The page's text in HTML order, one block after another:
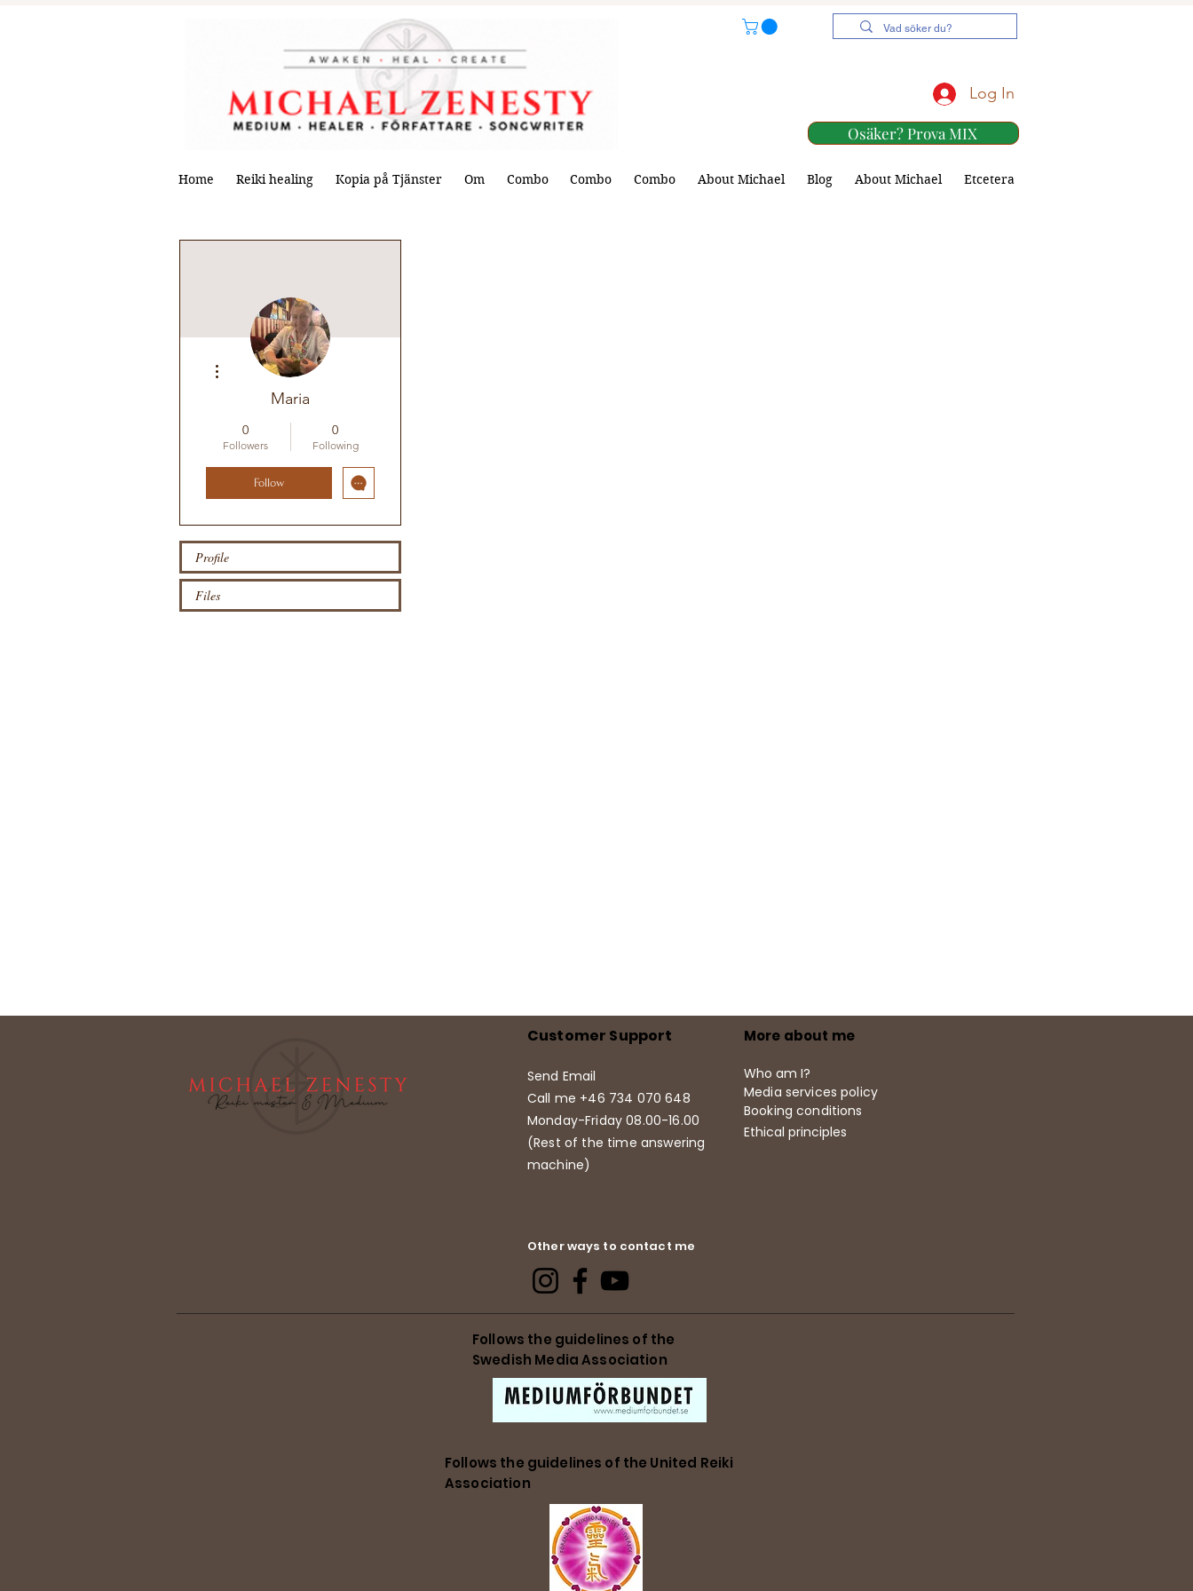
Log In
Osäker? Prova MIX
Home Reiki healing Kopia på Tjänster Om Combo Combo Combo About Michael Blog About Michael Etcetera
Maria
0
Followers
0
Following
Follow
More actions
Profile
Files
Customer Support
Send Email
Call me +46 734 070 648
Monday-Friday 08.00-16.00
(Rest of the time answering
machine)
More about me
Who am I?
Media services policy
Booking conditions
Ethical principles
Other ways to contact me
Follows the guidelines of the
Swedish Media Association
Follows the guidelines of the United Reiki
Association